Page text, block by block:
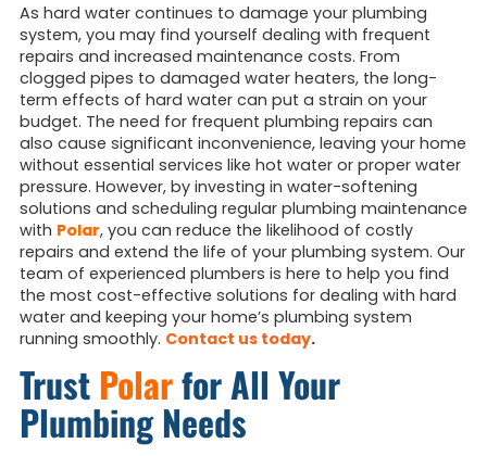
As hard water continues to damage your plumbing
system, you may find yourself dealing with frequent
repairs and increased maintenance costs. From
clogged pipes to damaged water heaters, the long-
term effects of hard water can put a strain on your
budget. The need for frequent plumbing repairs can
also cause significant inconvenience, leaving your home
without essential services like hot water or proper water
pressure. However, by investing in water-softening
solutions and scheduling regular plumbing maintenance
with Polar, you can reduce the likelihood of costly
repairs and extend the life of your plumbing system. Our
team of experienced plumbers is here to help you find
the most cost-effective solutions for dealing with hard
water and keeping your home’s plumbing system
running smoothly. Contact us today.
Trust Polarfor All Your
Plumbing Needs